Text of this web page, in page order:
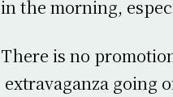
in the morning,
There is no
extravaganza going